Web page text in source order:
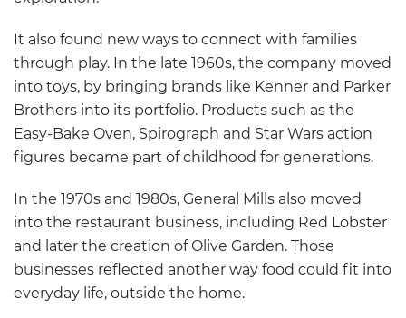
It also found new ways to connect with families
through play. In the late 1960s, the company moved
into toys, by bringing brands like Kenner and Parker
Brothers into its portfolio. Products such as the
Easy-Bake Oven, Spirograph and Star Wars action
figures became part of childhood for generations.
In the 1970s and 1980s, General Mills also moved
into the restaurant business, including Red Lobster
and later the creation of Olive Garden. Those
businesses reflected another way food could fit into
everyday life, outside the home.